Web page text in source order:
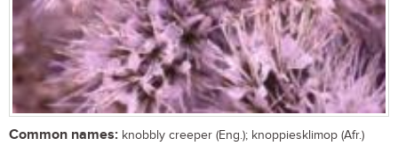
Common names: knobbly creeper (Eng.); knoppiesklimop (Afr.)